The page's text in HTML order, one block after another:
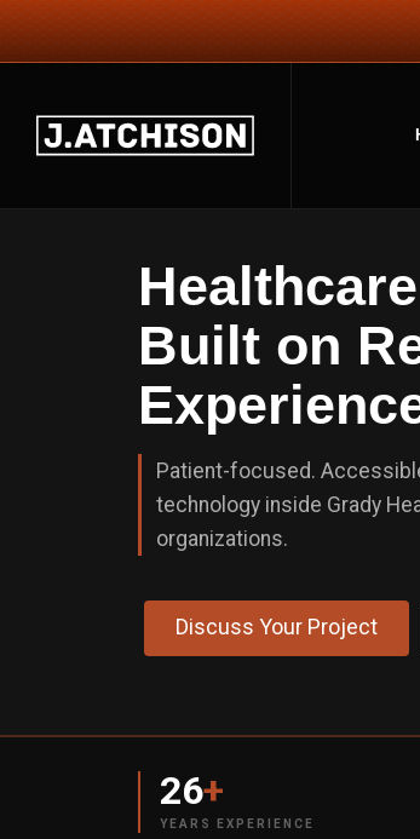
Built on
Patient-focused.
technology inside Grady
organizations.
Discuss Your Project
26+
YEARS EXPERIENCE